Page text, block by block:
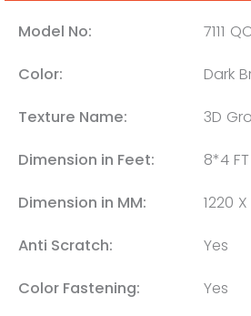
Model No: 7111
Color: Dark
Texture Name: 3D
Dimension in Feet: 8*4 FT
Dimension in MM: 1220
Anti Scratch: Yes
Color Fastening: Yes